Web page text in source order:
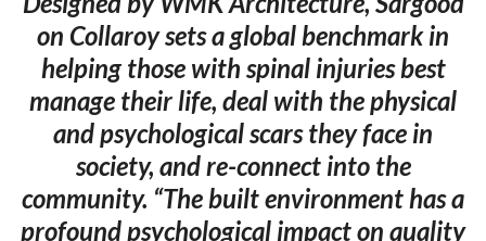
on Collaroy sets a global benchmark in
helping those with spinal injuries best
manage their life, deal with the physical
and psychological scars they face in
society, and re-connect into the
community. “The built environment has a
profound psychological impact on quality